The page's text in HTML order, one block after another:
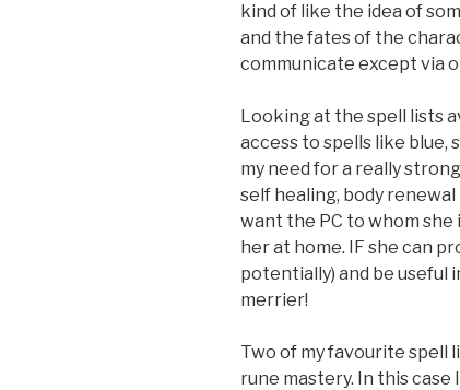
kind of like the idea of
and the fates of the
communicate except via
Looking at the spell lists
access to spells like blue,
my need for a really
self healing, body
want the PC to whom
her at home. IF she can
potentially) and be useful
merrier!
Two of my favourite spell
rune mastery. In this